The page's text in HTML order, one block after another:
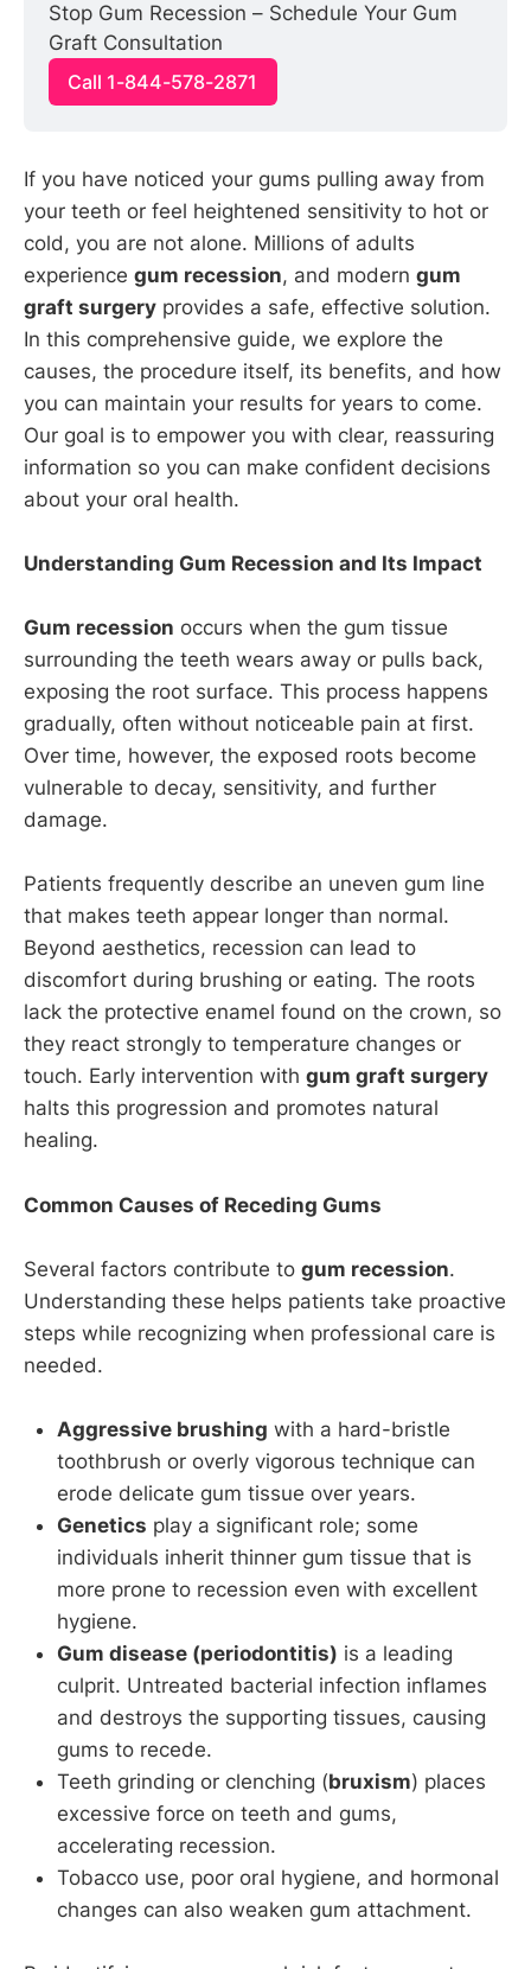
Stop Gum Recession – Schedule Your Gum
Graft Consultation
Call 1-844-578-2871
If you have noticed your gums pulling away from
your teeth or feel heightened sensitivity to hot or
cold, you are not alone. Millions of adults
experience gum recession, and modern gum
graft surgery provides a safe, effective solution.
In this comprehensive guide, we explore the
causes, the procedure itself, its benefits, and how
you can maintain your results for years to come.
Our goal is to empower you with clear, reassuring
information so you can make confident decisions
about your oral health.
Understanding Gum Recession and Its Impact
Gum recession occurs when the gum tissue
surrounding the teeth wears away or pulls back,
exposing the root surface. This process happens
gradually, often without noticeable pain at first.
Over time, however, the exposed roots become
vulnerable to decay, sensitivity, and further
damage.
Patients frequently describe an uneven gum line
that makes teeth appear longer than normal.
Beyond aesthetics, recession can lead to
discomfort during brushing or eating. The roots
lack the protective enamel found on the crown, so
they react strongly to temperature changes or
touch. Early intervention with gum graft surgery
halts this progression and promotes natural
healing.
Common Causes of Receding Gums
Several factors contribute to gum recession.
Understanding these helps patients take proactive
steps while recognizing when professional care is
needed.
Aggressive brushing with a hard-bristle
toothbrush or overly vigorous technique can
erode delicate gum tissue over years.
Genetics play a significant role; some
individuals inherit thinner gum tissue that is
more prone to recession even with excellent
hygiene.
Gum disease (periodontitis) is a leading
culprit. Untreated bacterial infection inflames
and destroys the supporting tissues, causing
gums to recede.
Teeth grinding or clenching (bruxism) places
excessive force on teeth and gums,
accelerating recession.
Tobacco use, poor oral hygiene, and hormonal
changes can also weaken gum attachment.